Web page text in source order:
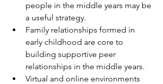
people in the middle years may be
a useful strategy.
Family relationships formed in
early childhood are core to
building supportive peer
relationships in the middle years.
Virtual and online environments